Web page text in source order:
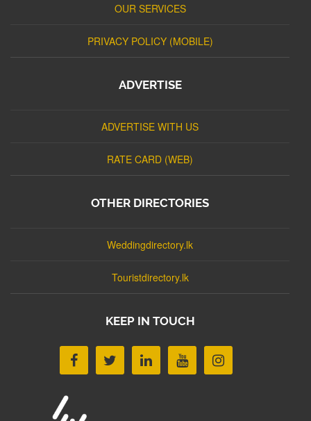
OUR SERVICES
PRIVACY POLICY (MOBILE)
ADVERTISE
ADVERTISE WITH US
RATE CARD (WEB)
OTHER DIRECTORIES
Weddingdirectory.lk
Touristdirectory.lk
KEEP IN TOUCH